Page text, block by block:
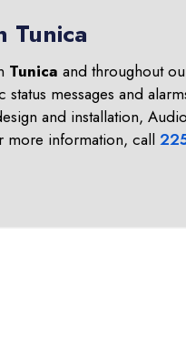
Tunica
Tunica and throughout
messages and
and installation,
more information, call